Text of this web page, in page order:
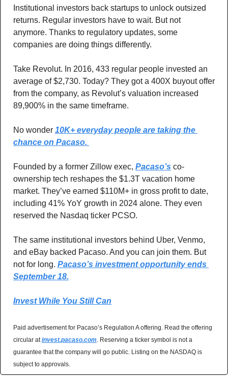
Institutional investors back startups to unlock outsized
returns. Regular investors have to wait. But not
anymore. Thanks to regulatory updates, some
companies are doing things differently.
Take Revolut. In 2016, 433 regular people invested an
average of $2,730. Today? They got a 400X buyout offer
from the company, as Revolut’s valuation increased
89,900% in the same timeframe.
No wonder 10K+ everyday people are taking the
chance on Pacaso.
Founded by a former Zillow exec, Pacaso’s co-
ownership tech reshapes the $1.3T vacation home
market. They’ve earned $110M+ in gross profit to date,
including 41% YoY growth in 2024 alone. They even
reserved the Nasdaq ticker PCSO.
The same institutional investors behind Uber, Venmo,
and eBay backed Pacaso. And you can join them. But
not for long. Pacaso’s investment opportunity ends
September 18.
Invest While You Still Can
Paid advertisement for Pacaso’s Regulation A offering. Read the offering
circular at invest.pacaso.com . Reserving a ticker symbol is not a
guarantee that the company will go public. Listing on the NASDAQ is
subject to approvals.